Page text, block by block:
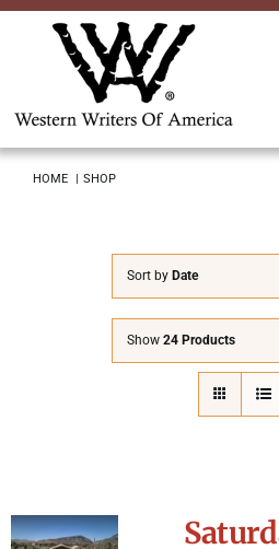
Skip
HOME SHOP
Sort by Date
Show 24 Products